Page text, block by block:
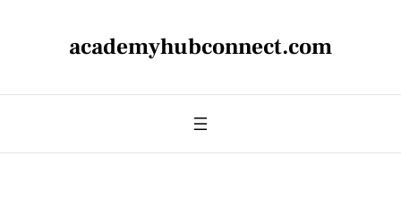
academyhubconnect.com